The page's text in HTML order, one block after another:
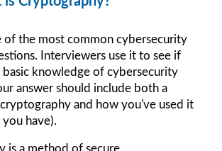
of the most common cybersecurity
Interviewers use it to see if
basic knowledge of cybersecurity
answer should include both a
and how you've used it
have).